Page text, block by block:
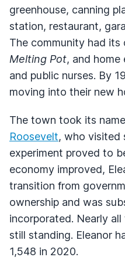
greenhouse, canning
station, restaurant,
The community had its
Melting Pot, and
and public nurses. By
moving into their new
The town took its
Roosevelt, who visited
experiment proved to
economy improved,
transition from
ownership and was
incorporated. Nearly
still standing. Eleanor
1,548 in 2020.